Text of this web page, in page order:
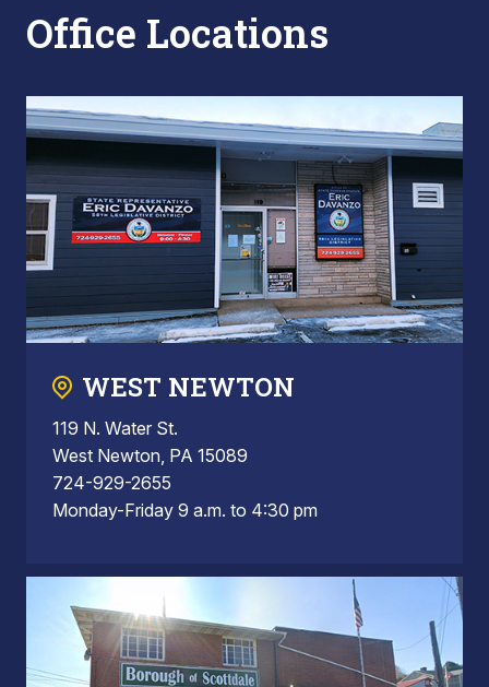
Office Locations
WEST NEWTON
119 N. Water St.
West Newton, PA 15089
724-929-2655
Monday-Friday 9 a.m. to 4:30 pm